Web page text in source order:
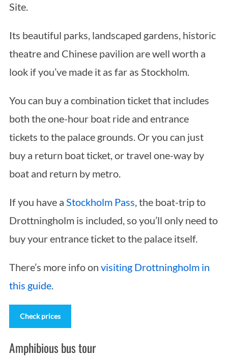
Site.
Its beautiful parks, landscaped gardens, historic
theatre and Chinese pavilion are well worth a
look if you’ve made it as far as Stockholm.
You can buy a combination ticket that includes
both the one-hour boat ride and entrance
tickets to the palace grounds. Or you can just
buy a return boat ticket, or travel one-way by
boat and return by metro.
If you have a Stockholm Pass, the boat-trip to
Drottningholm is included, so you’ll only need to
buy your entrance ticket to the palace itself.
There’s more info on visiting Drottningholm in
this guide.
Check prices
Amphibious bus tour